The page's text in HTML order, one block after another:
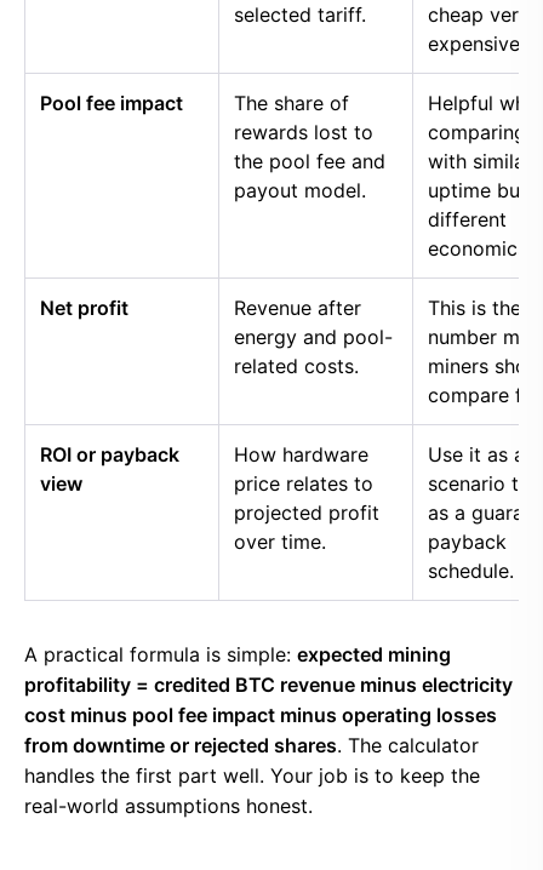
selected tariff.
cheap
expensive
Pool fee impact
The share of
rewards lost to
the pool fee and
payout model.
Helpful
comparing
with similar
uptime but
different
economics.
Net profit
Revenue after
energy and pool-
related costs.
This is the
number
miners
compare
ROI or payback
view
How hardware
price relates to
projected profit
over time.
Use it as a
scenario
as a
payback
schedule.
A practical formula is simple: expected mining
profitability = credited BTC revenue minus electricity
cost minus pool fee impact minus operating losses
from downtime or rejected shares. The calculator
handles the first part well. Your job is to keep the
real-world assumptions honest.